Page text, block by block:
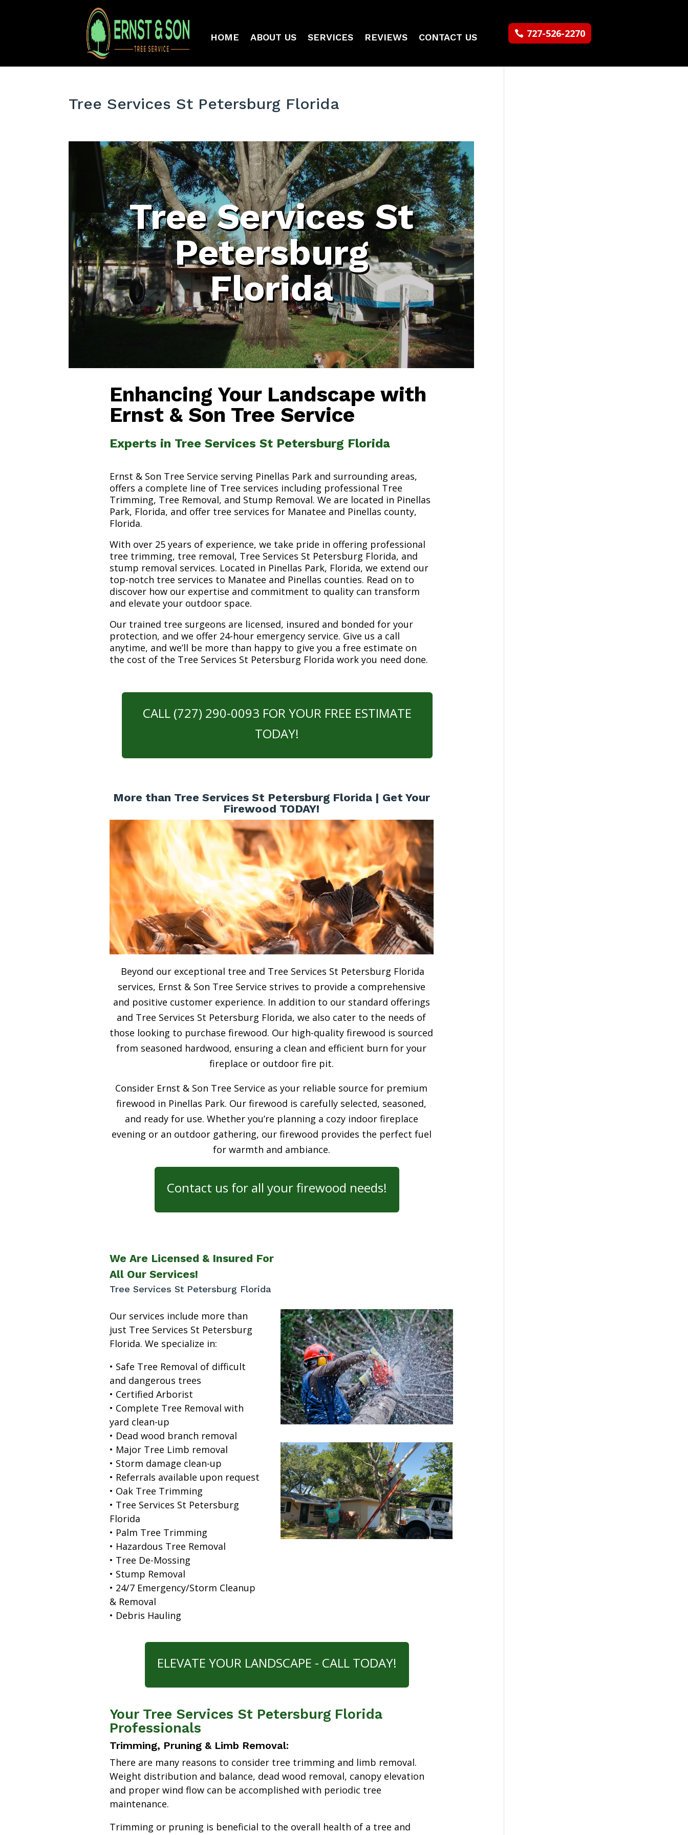
HOME ABOUT US SERVICES REVIEWS CONTACT US 727-526-2270
Tree Services St Petersburg Florida
Tree Services St
Petersburg
Florida
Enhancing Your Landscape with
Ernst & Son Tree Service
Experts in Tree Services St Petersburg Florida
Ernst & Son Tree Service serving Pinellas Park and surrounding areas,
offers a complete line of Tree services including professional Tree
Trimming, Tree Removal, and Stump Removal. We are located in Pinellas
Park, Florida, and offer tree services for Manatee and Pinellas county,
Florida.
With over 25 years of experience, we take pride in offering professional
tree trimming, tree removal, Tree Services St Petersburg Florida, and
stump removal services. Located in Pinellas Park, Florida, we extend our
top-notch tree services to Manatee and Pinellas counties. Read on to
discover how our expertise and commitment to quality can transform
and elevate your outdoor space.
Our trained tree surgeons are licensed, insured and bonded for your
protection, and we offer 24-hour emergency service. Give us a call
anytime, and we’ll be more than happy to give you a free estimate on
the cost of the Tree Services St Petersburg Florida work you need done.
CALL (727) 290-0093 FOR YOUR FREE ESTIMATE
TODAY!
More than Tree Services St Petersburg Florida | Get Your
Firewood TODAY!
Beyond our exceptional tree and Tree Services St Petersburg Florida
services, Ernst & Son Tree Service strives to provide a comprehensive
and positive customer experience. In addition to our standard offerings
and Tree Services St Petersburg Florida, we also cater to the needs of
those looking to purchase firewood. Our high-quality firewood is sourced
from seasoned hardwood, ensuring a clean and efficient burn for your
fireplace or outdoor fire pit.
Consider Ernst & Son Tree Service as your reliable source for premium
firewood in Pinellas Park. Our firewood is carefully selected, seasoned,
and ready for use. Whether you’re planning a cozy indoor fireplace
evening or an outdoor gathering, our firewood provides the perfect fuel
for warmth and ambiance.
Contact us for all your firewood needs!
We Are Licensed & Insured For
All Our Services!
Tree Services St Petersburg Florida
Our services include more than
just Tree Services St Petersburg
Florida. We specialize in:
• Safe Tree Removal of difficult
and dangerous trees
• Certified Arborist
• Complete Tree Removal with
yard clean-up
• Dead wood branch removal
• Major Tree Limb removal
• Storm damage clean-up
• Referrals available upon request
• Oak Tree Trimming
• Tree Services St Petersburg
Florida
• Palm Tree Trimming
• Hazardous Tree Removal
• Tree De-Mossing
• Stump Removal
• 24/7 Emergency/Storm Cleanup
& Removal
• Debris Hauling
ELEVATE YOUR LANDSCAPE - CALL TODAY!
Your Tree Services St Petersburg Florida
Professionals
Trimming, Pruning & Limb Removal:
There are many reasons to consider tree trimming and limb removal.
Weight distribution and balance, dead wood removal, canopy elevation
and proper wind flow can be accomplished with periodic tree
maintenance.
Trimming or pruning is beneficial to the overall health of a tree and